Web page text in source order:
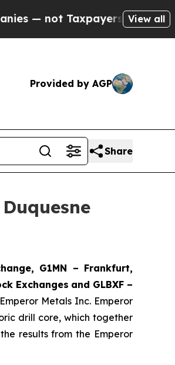
— the Chance to Cash
View all
Provided by AGP
Share
G1MN – Frankfurt,
Exchanges and GLBXF –
Metals Inc. Emperor
drill core, which together
results from the Emperor